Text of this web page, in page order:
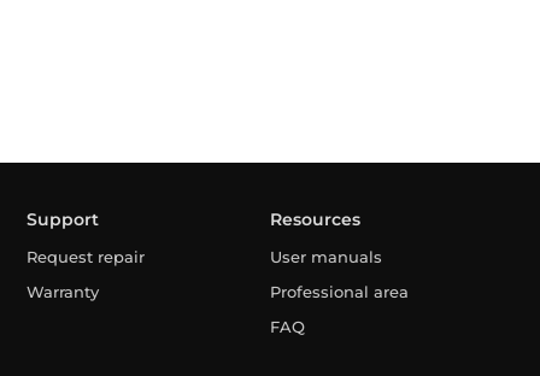
Support
Request repair
Warranty
Resources
User manuals
Professional area
FAQ